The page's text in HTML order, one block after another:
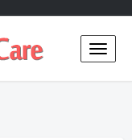
Toggle